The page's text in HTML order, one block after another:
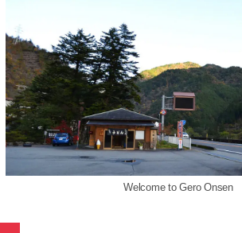
Welcome to Gero Onsen